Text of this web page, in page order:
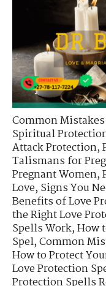
Common
Spiritual
Attack Protection,
Talismans for
Pregnant Women,
Love,Signs You
Benefits of Love
the Right Love
Spells Work,How
Spel,Common
How to Protect
Love Protection